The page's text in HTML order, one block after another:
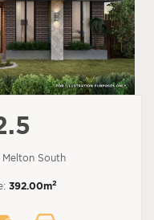
Melton South
392.00m2